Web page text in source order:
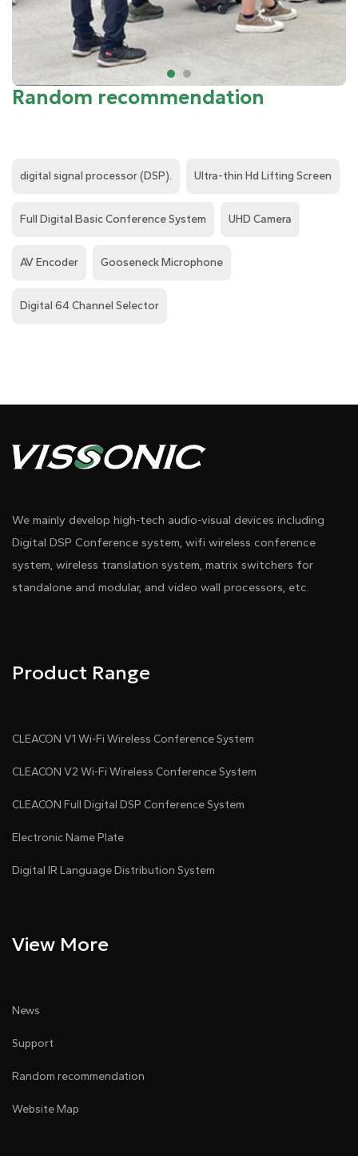
Random recommendation
digital signal processor (DSP). Ultra-thin Hd Lifting Screen
Full Digital Basic Conference System UHD Camera
AV Encoder Gooseneck Microphone
Digital 64 Channel Selector
We mainly develop high-tech audio-visual devices including
Digital DSP Conference system, wifi wireless conference
system, wireless translation system, matrix switchers for
standalone and modular, and video wall processors, etc.
Product Range
CLEACON V1 Wi-Fi Wireless Conference System
CLEACON V2 Wi-Fi Wireless Conference System
CLEACON Full Digital DSP Conference System
Electronic Name Plate
Digital IR Language Distribution System
View More
News
Support
Random recommendation
Website Map